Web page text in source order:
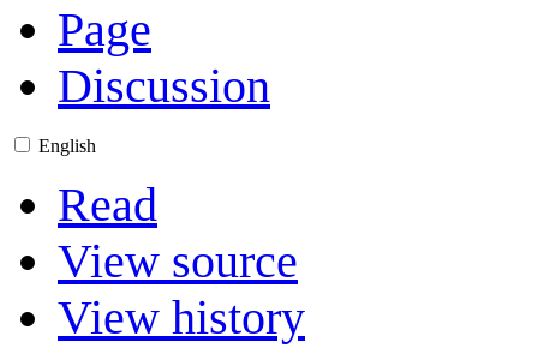
Page
Discussion
English
Read
View source
View history